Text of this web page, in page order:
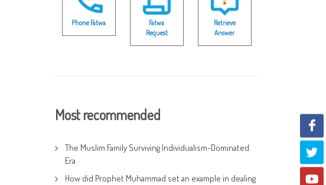
Phone Fatwa
Fatwa
Request
Retrieve
Answer
Most recommended
The Muslim Family Surviving Individualism-Dominated
Era
How did Prophet Muhammad set an example in dealing